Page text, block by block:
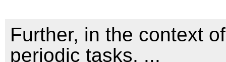
Further, in the context
periodic tasks, ...